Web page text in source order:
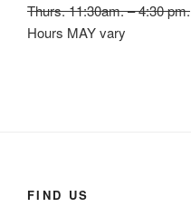
Thurs. 11:30am. – 4:30 pm.
Hours MAY vary
FIND US